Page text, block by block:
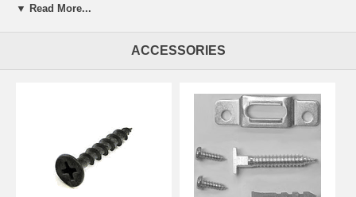
Z Bar hanger with holes every 4"
Designed to hang large,over-sized and heavy objects.
Great commercial and residential applications:
weighted mirrors ,over-sized art work,Microwave,head boards,security
▼ Read More...
ACCESSORIES